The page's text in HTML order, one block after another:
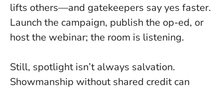
lifts others—and gatekeepers say yes faster.
Launch the campaign, publish the op-ed, or
host the webinar; the room is listening.
Still, spotlight isn’t always salvation.
Showmanship without shared credit can